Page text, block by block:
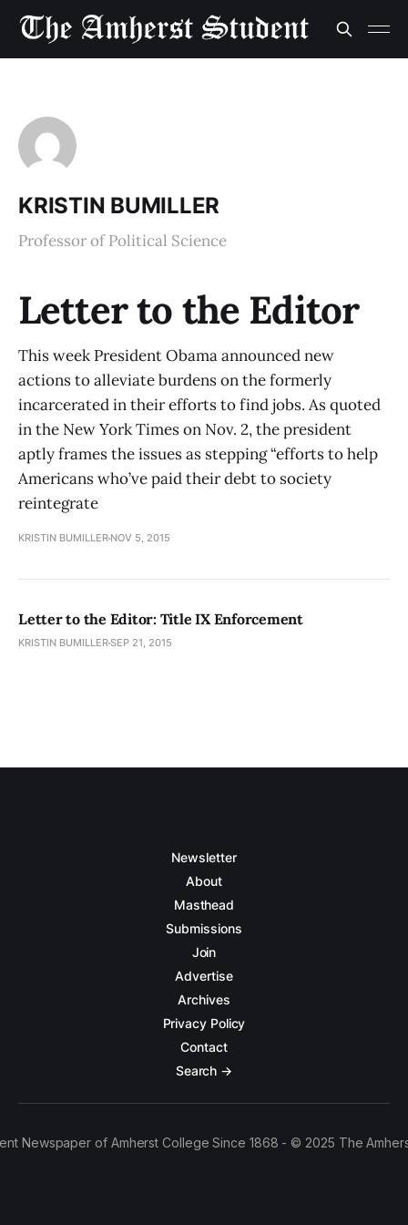
KRISTIN BUMILLER
Professor of Political Science
Letter to the Editor
This week President Obama announced new
actions to alleviate burdens on the formerly
incarcerated in their efforts to find jobs. As quoted
in the New York Times on Nov. 2, the president
aptly frames the issues as stepping “efforts to help
Americans who’ve paid their debt to society
reintegrate
KRISTIN BUMILLER NOV 5, 2015
Letter to the Editor: Title IX Enforcement
KRISTIN BUMILLERSEP 21, 2015
Newsletter
About
Masthead
Submissions
Join
Advertise
Archives
Privacy Policy
Contact
Search →
Newspaper of Amherst College Since 1868 - © 2025 The